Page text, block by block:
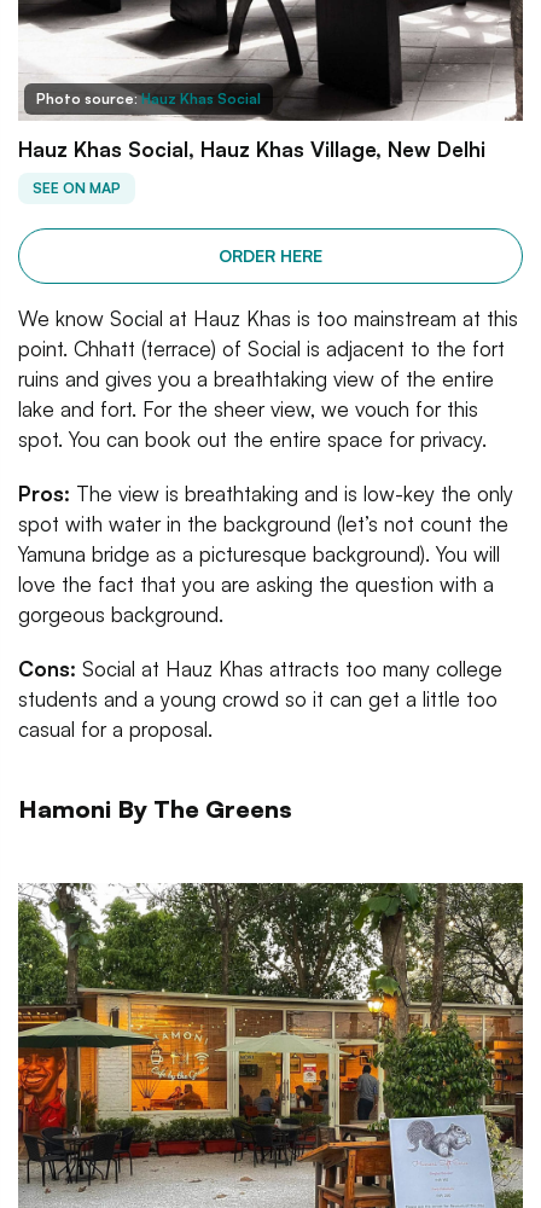
Photo source:Hauz Khas Social
Hauz Khas Social, Hauz Khas Village, New Delhi
SEE ON MAP
ORDER HERE
We know Social at Hauz Khas is too mainstream at this
point. Chhatt (terrace) of Social is adjacent to the fort
ruins and gives you a breathtaking view of the entire
lake and fort. For the sheer view, we vouch for this
spot. You can book out the entire space for privacy.
Pros: The view is breathtaking and is low-key the only
spot with water in the background (let’s not count the
Yamuna bridge as a picturesque background). You will
love the fact that you are asking the question with a
gorgeous background.
Cons: Social at Hauz Khas attracts too many college
students and a young crowd so it can get a little too
casual for a proposal.
Hamoni By The Greens